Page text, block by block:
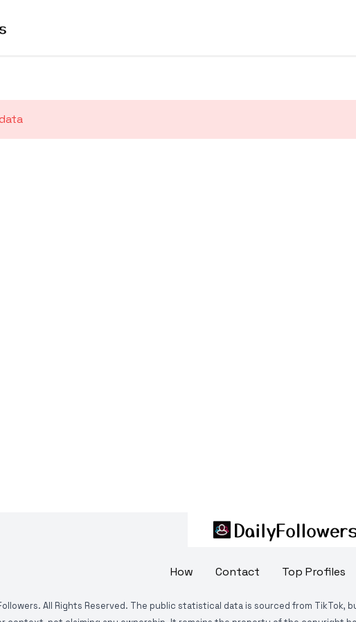
How Contact Top Profiles
All Rights Reserved. The public statistical data is sourced from